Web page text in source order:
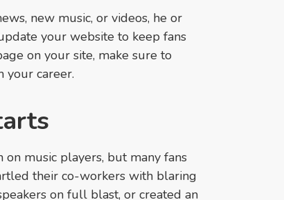
new music, or videos, he or
your website to keep fans
on your site, make sure to
your career.
music players, but many fans
their co-workers with blaring
on full blast, or created an